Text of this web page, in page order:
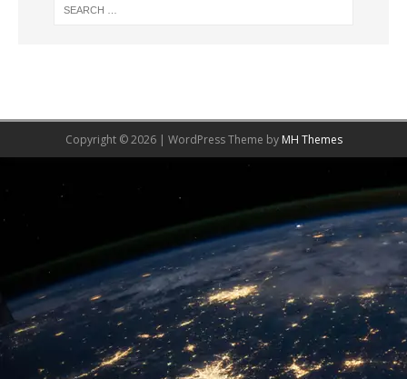
Copyright © 2026 | WordPress Theme by MH Themes